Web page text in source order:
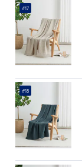
#17
#18